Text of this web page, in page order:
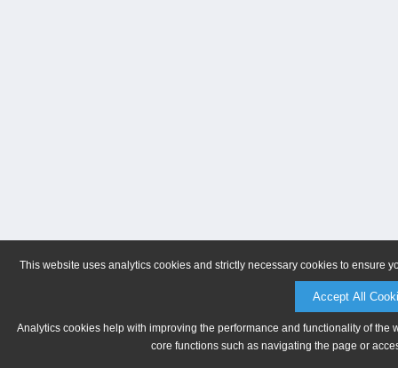
This website uses analytics cookies and strictly necessary cookies to ensure
Accept All
Analytics cookies help with improving the performance and functionality of
core functions such as navigating the page or